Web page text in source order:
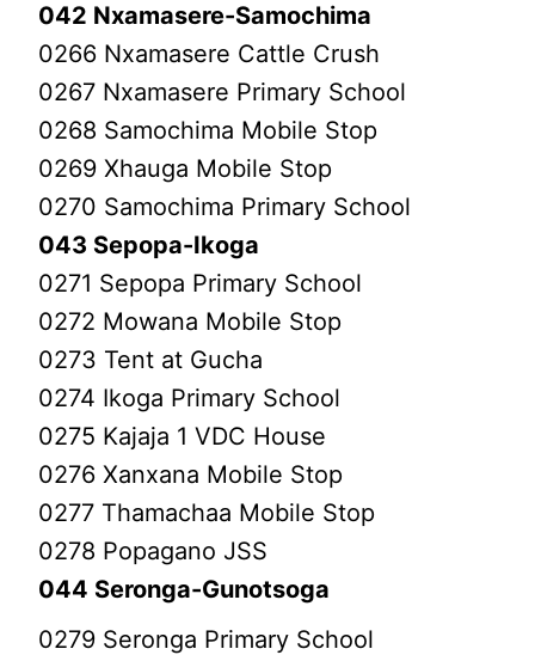
042 Nxamasere-Samochima
0266 Nxamasere Cattle Crush
0267 Nxamasere Primary School
0268 Samochima Mobile Stop
0269 Xhauga Mobile Stop
0270 Samochima Primary School
043 Sepopa-Ikoga
0271 Sepopa Primary School
0272 Mowana Mobile Stop
0273 Tent at Gucha
0274 Ikoga Primary School
0275 Kajaja 1 VDC House
0276 Xanxana Mobile Stop
0277 Thamachaa Mobile Stop
0278 Popagano JSS
044 Seronga-Gunotsoga
0279 Seronga Primary School